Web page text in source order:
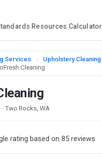
Resources Calculator
Services › Upholstery Cleaning
Cleaning
Two Rocks, WA
rating based on 85 reviews